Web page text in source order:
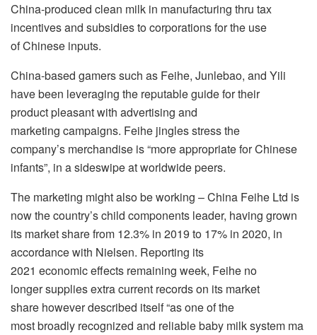
China-produced clean milk in manufacturing thru tax
incentives and subsidies to corporations for the use
of Chinese inputs.
China-based gamers such as Feihe, Junlebao, and Yili
have been leveraging the reputable guide for their
product pleasant with advertising and
marketing campaigns. Feihe jingles stress the
company’s merchandise is “more appropriate for Chinese
infants”, in a sideswipe at worldwide peers.
The marketing might also be working – China Feihe Ltd is
now the country’s child components leader, having grown
its market share from 12.3% in 2019 to 17% in 2020, in
accordance with Nielsen. Reporting its
2021 economic effects remaining week, Feihe no
longer supplies extra current records on its market
share however described itself “as one of the
most broadly recognized and reliable baby milk system ma